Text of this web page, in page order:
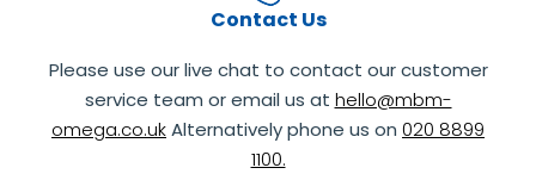
Contact Us
Please use our live chat to contact our customer
service team or email us at hello@mbm-
omega.co.ukAlternatively phone us on 020 8899
1100.